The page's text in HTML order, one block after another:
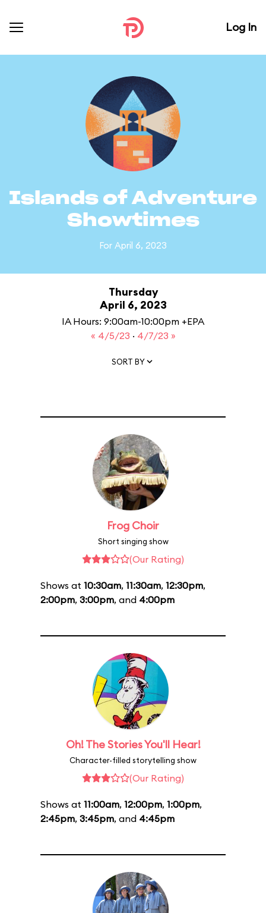
Log In
Islands of Adventure
Showtimes
For April 6, 2023
Thursday
April 6, 2023
IA Hours: 9:00am-10:00pm +EPA
« 4/5/23 · 4/7/23 »
SORT BY
Frog Choir
Short singing show
(Our Rating)
Shows at 10:30am, 11:30am, 12:30pm,
2:00pm, 3:00pm, and 4:00pm
Oh! The Stories You'll Hear!
Character-filled storytelling show
(Our Rating)
Shows at 11:00am, 12:00pm, 1:00pm,
2:45pm, 3:45pm, and 4:45pm